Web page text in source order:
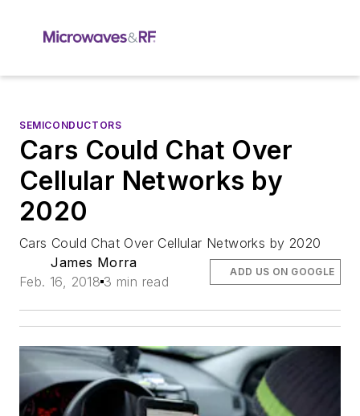
SEMICONDUCTORS
Cars Could Chat Over
Cellular Networks by
2020
Cars Could Chat Over Cellular Networks by 2020
James Morra
Feb. 16, 2018 3 min read
ADD US ON GOOGLE